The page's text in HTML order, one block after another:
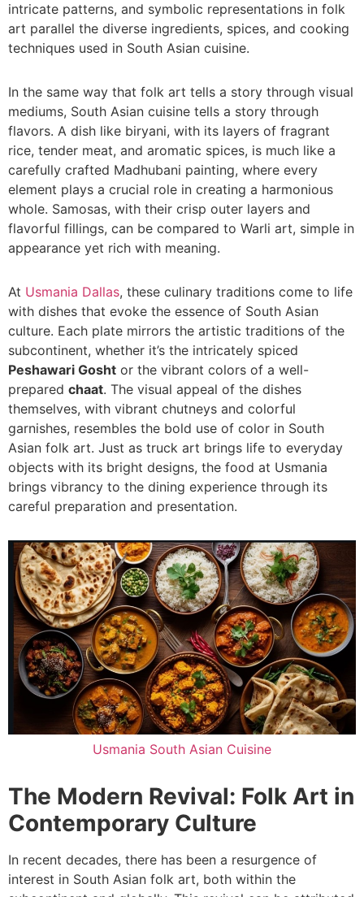
intricate patterns, and symbolic representations in folk
art parallel the diverse ingredients, spices, and cooking
techniques used in South Asian cuisine.
In the same way that folk art tells a story through visual
mediums, South Asian cuisine tells a story through
flavors. A dish like biryani, with its layers of fragrant
rice, tender meat, and aromatic spices, is much like a
carefully crafted Madhubani painting, where every
element plays a crucial role in creating a harmonious
whole. Samosas, with their crisp outer layers and
flavorful fillings, can be compared to Warli art, simple in
appearance yet rich with meaning.
At Usmania Dallas, these culinary traditions come to life
with dishes that evoke the essence of South Asian
culture. Each plate mirrors the artistic traditions of the
subcontinent, whether it’s the intricately spiced
Peshawari Gosht or the vibrant colors of a well-
prepared chaat. The visual appeal of the dishes
themselves, with vibrant chutneys and colorful
garnishes, resembles the bold use of color in South
Asian folk art. Just as truck art brings life to everyday
objects with its bright designs, the food at Usmania
brings vibrancy to the dining experience through its
careful preparation and presentation.
Usmania South Asian Cuisine
The Modern Revival: Folk Art in
Contemporary Culture
In recent decades, there has been a resurgence of
interest in South Asian folk art, both within the